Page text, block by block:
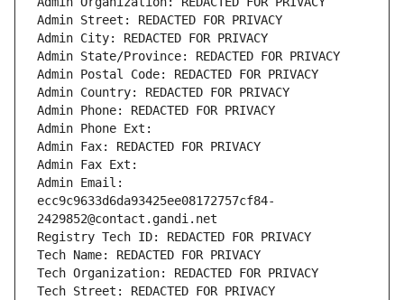
Admin Street: REDACTED FOR PRIVACY
Admin City: REDACTED FOR PRIVACY
Admin State/Province: REDACTED FOR PRIVACY
Admin Postal Code: REDACTED FOR PRIVACY
Admin Country: REDACTED FOR PRIVACY
Admin Phone: REDACTED FOR PRIVACY
Admin Phone Ext:
Admin Fax: REDACTED FOR PRIVACY
Admin Fax Ext:
Admin Email:
ecc9c9633d6da93425ee08172757cf84-
2429852@contact.gandi.net
Registry Tech ID: REDACTED FOR PRIVACY
Tech Name: REDACTED FOR PRIVACY
Tech Organization: REDACTED FOR PRIVACY
Tech Street: REDACTED FOR PRIVACY